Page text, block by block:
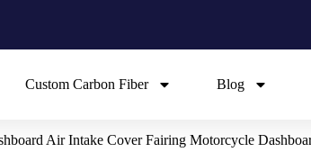
Custom Carbon Fiber Blog
Air Intake Cover Fairing Motorcycle